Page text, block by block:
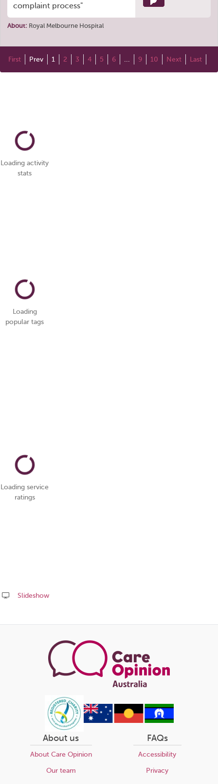
complaint process"
About: Royal Melbourne Hospital
First Prev 1 2 3 4 5 6 ... 9 10 Next Last
Loading activity
stats
Loading
popular tags
Loading service
ratings
Slideshow
this
About us
About Care Opinion
Our team
FAQs
Accessibility
Privacy